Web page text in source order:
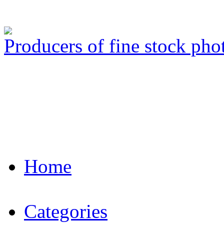
Producers of fine stock
Home
Categories